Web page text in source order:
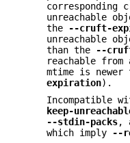
unreachable
the
--cruft-
unreachable
than the
--
reachable from
mtime is newer
expiration).
Incompatible
keep-
--stdin-packs,
which imply
--